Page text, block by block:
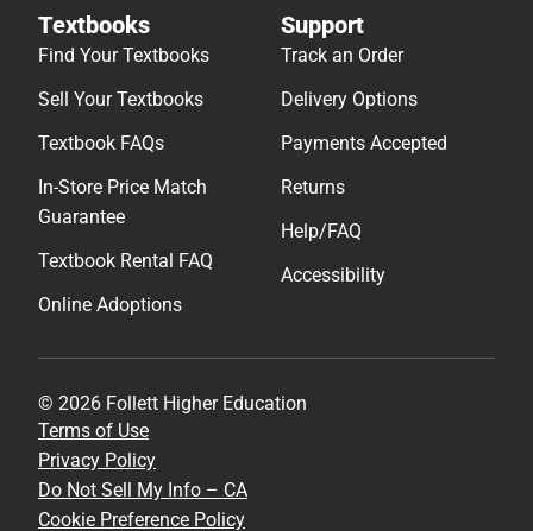
Textbooks
Find Your Textbooks
Sell Your Textbooks
Textbook FAQs
In-Store Price Match
Guarantee
Textbook Rental FAQ
Online Adoptions
Support
Track an Order
Delivery Options
Payments Accepted
Returns
Help/FAQ
Accessibility
© 2026 Follett Higher Education
Terms of Use
Privacy Policy
Do Not Sell My Info – CA
Cookie Preference Policy